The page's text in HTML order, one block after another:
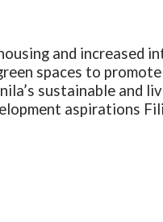
and increased
spaces to
sustainable and
aspirations